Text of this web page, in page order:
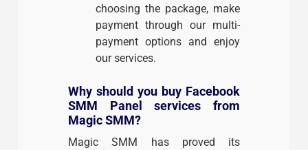
choosing the package, make
payment through our multi-
payment options and enjoy
our services.
Why should you buy Facebook
SMM Panel services from
Magic SMM?
Magic SMM has proved its